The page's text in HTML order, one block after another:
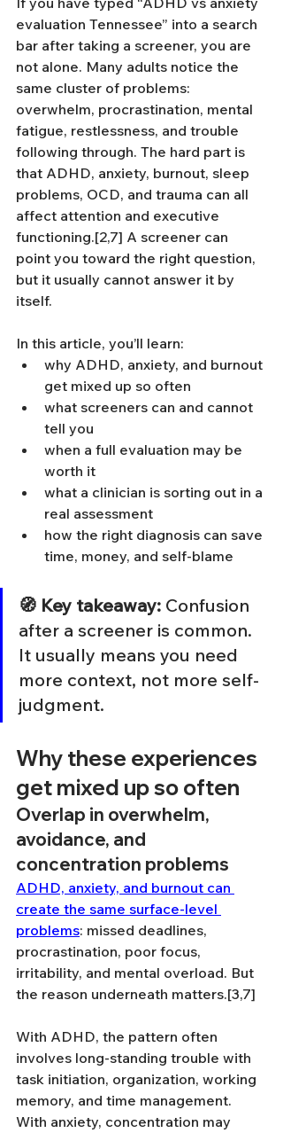
evaluation Tennessee” into a search
bar after taking a screener, you are
not alone. Many adults notice the
same cluster of problems:
overwhelm, procrastination, mental
fatigue, restlessness, and trouble
following through. The hard part is
that ADHD, anxiety, burnout, sleep
problems, OCD, and trauma can all
affect attention and executive
functioning.[2,7] A screener can
point you toward the right question,
but it usually cannot answer it by
itself.
In this article, you’ll learn:
why ADHD, anxiety, and burnout
get mixed up so often
what screeners can and cannot
tell you
when a full evaluation may be
worth it
what a clinician is sorting out in a
real assessment
how the right diagnosis can save
time, money, and self-blame
🧭 Key takeaway: Confusion
after a screener is common.
It usually means you need
more context, not more self-
judgment.
Why these experiences
get mixed up so often
Overlap in overwhelm,
avoidance, and
concentration problems
ADHD, anxiety, and burnout can
create the same surface-level
problems: missed deadlines,
procrastination, poor focus,
irritability, and mental overload. But
the reason underneath matters.[3,7]
With ADHD, the pattern often
involves long-standing trouble with
task initiation, organization, working
memory, and time management.
With anxiety, concentration may